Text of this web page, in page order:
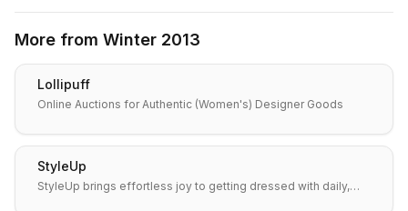
More from Winter 2013
Lollipuff
Online Auctions for Authentic (Women's) Designer Goods
StyleUp
StyleUp brings effortless joy to getting dressed with daily,…